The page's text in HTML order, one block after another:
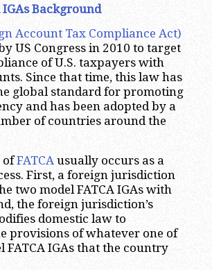
IGAs Background
Account Tax Compliance Act)
US Congress in 2010 to target
of U.S. taxpayers with
Since that time, this law has
global standard for promoting
and has been adopted by a
of countries around the
ofFATCA usually occurs as a
First, a foreign jurisdiction
two model FATCA IGAs with
the foreign jurisdiction’s
domestic law to
provisions of whatever one of
FATCA IGAs that the country